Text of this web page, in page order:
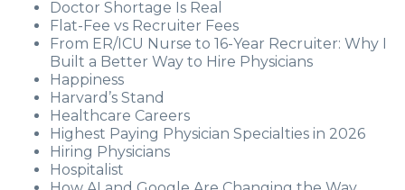
Doctor Shortage Is Real
Flat-Fee vs Recruiter Fees
From ER/ICU Nurse to 16-Year Recruiter: Why I
Built a Better Way to Hire Physicians
Happiness
Harvard’s Stand
Healthcare Careers
Highest Paying Physician Specialties in 2026
Hiring Physicians
Hospitalist